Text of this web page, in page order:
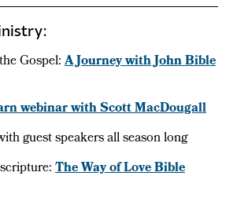
Gospel:A Journey with John Bible
webinar with Scott MacDougall
guest speakers all season long
The Way of Love Bible